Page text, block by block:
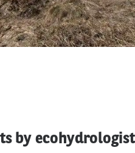
by ecohydrologist